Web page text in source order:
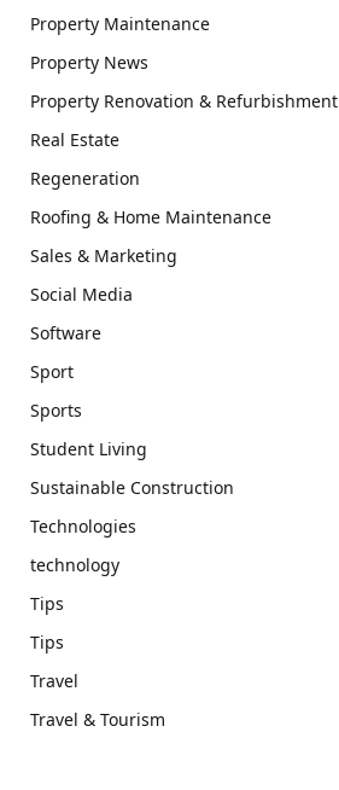
Property Maintenance
Property News
Property Renovation & Refurbishment
Real Estate
Regeneration
Roofing & Home Maintenance
Sales & Marketing
Social Media
Software
Sport
Sports
Student Living
Sustainable Construction
Technologies
technology
Tips
Tips
Travel
Travel & Tourism